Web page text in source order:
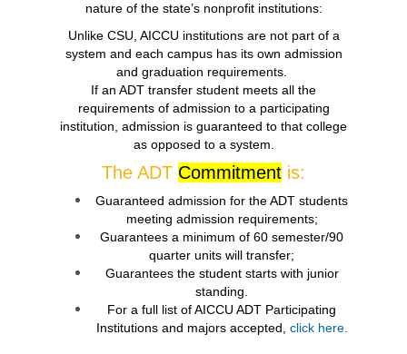
nature of the state’s nonprofit institutions:
Unlike CSU, AICCU institutions are not part of a
system and each campus has its own admission
and graduation requirements.
If an ADT transfer student meets all the
requirements of admission to a participating
institution, admission is guaranteed to that college
as opposed to a system.
The ADT Commitment is:
Guaranteed admission for the ADT students
meeting admission requirements;
Guarantees a minimum of 60 semester/90
quarter units will transfer;
Guarantees the student starts with junior
standing.
For a full list of AICCU ADT Participating
Institutions and majors accepted, click here.